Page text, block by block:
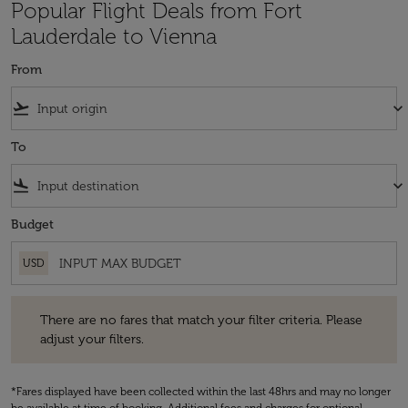
Popular Flight Deals from Fort
Lauderdale to Vienna
From
flight_takeoff keyboard_arrow_down
To
flight_land keyboard_arrow_down
Budget
USD
There are no fares that match your filter criteria. Please
adjust your filters.
*Fares displayed have been collected within the last 48hrs and may no longer